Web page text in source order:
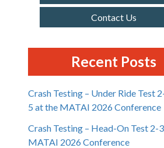
Contact Us
Recent Posts
Crash Testing – Under Ride Test
5 at the MATAI 2026 Conference
Crash Testing – Head-On Test 2-
MATAI 2026 Conference